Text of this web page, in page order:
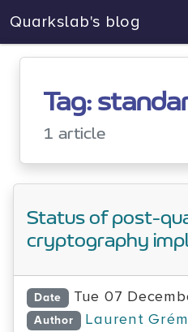
Quarkslab's blog
Tag:
1 article
Status of post-
cryptography
Date Tue 07
Author Laurent